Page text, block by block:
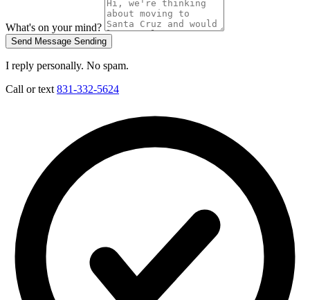
What's on your mind?
Send Message Sending
I reply personally. No spam.
Call or text 831-332-5624